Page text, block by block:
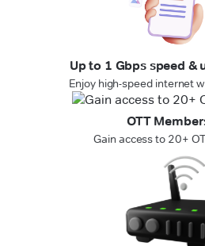
Up to 1 Gbps speed &
Enjoy high-speed internet
OTT
Gain access to 20+